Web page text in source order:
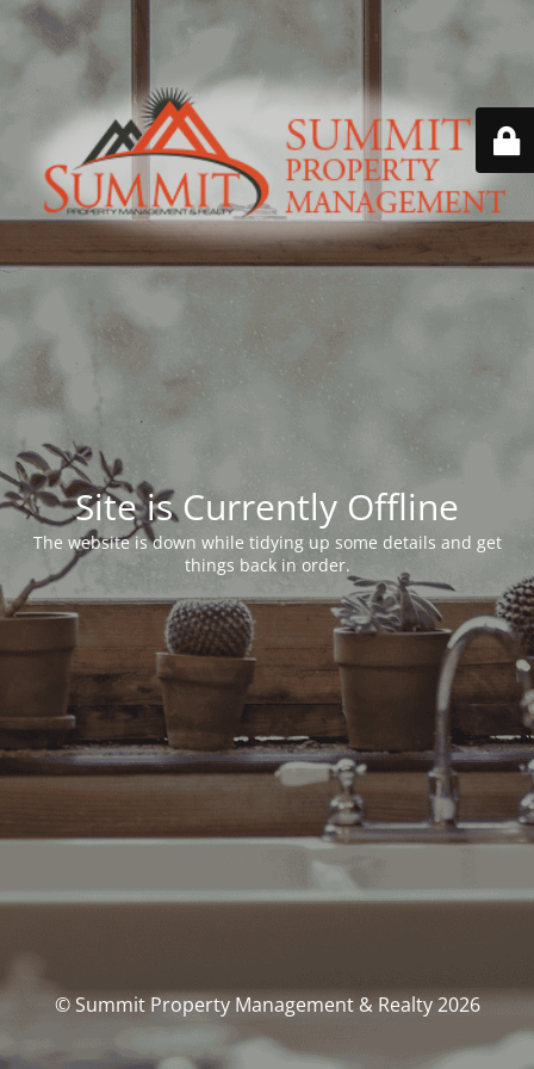
Site is Currently Offline
The website is down while tidying up some details and get
things back in order.
© Summit Property Management & Realty 2026